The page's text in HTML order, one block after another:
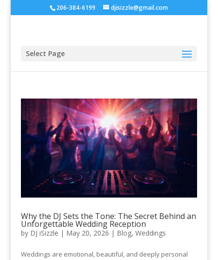
206-384-6199 djisizzle@gmail.com
Select Page
Why the DJ Sets the Tone: The Secret Behind an
Unforgettable Wedding Reception
by DJ iSizzle | May 20, 2026 | Blog, Weddings
Weddings are emotional, beautiful, and deeply personal